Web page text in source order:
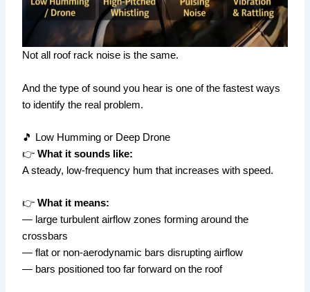
Not all roof rack noise is the same.
And the type of sound you hear is one of the fastest ways
to identify the real problem.
🎵 Low Humming or Deep Drone
👉What it sounds like:
A steady, low-frequency hum that increases with speed.
👉What it means:
— large turbulent airflow zones forming around the
crossbars
— flat or non-aerodynamic bars disrupting airflow
— bars positioned too far forward on the roof